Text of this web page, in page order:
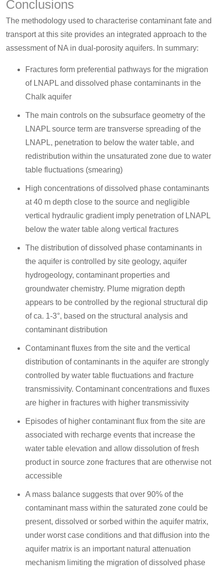
Conclusions
The methodology used to characterise contaminant fate and
transport at this site provides an integrated approach to the
assessment of NA in dual-porosity aquifers. In summary:
Fractures form preferential pathways for the migration
of LNAPL and dissolved phase contaminants in the
Chalk aquifer
The main controls on the subsurface geometry of the
LNAPL source term are transverse spreading of the
LNAPL, penetration to below the water table, and
redistribution within the unsaturated zone due to water
table fluctuations (smearing)
High concentrations of dissolved phase contaminants
at 40 m depth close to the source and negligible
vertical hydraulic gradient imply penetration of LNAPL
below the water table along vertical fractures
The distribution of dissolved phase contaminants in
the aquifer is controlled by site geology, aquifer
hydrogeology, contaminant properties and
groundwater chemistry. Plume migration depth
appears to be controlled by the regional structural dip
of ca. 1-3°, based on the structural analysis and
contaminant distribution
Contaminant fluxes from the site and the vertical
distribution of contaminants in the aquifer are strongly
controlled by water table fluctuations and fracture
transmissivity. Contaminant concentrations and fluxes
are higher in fractures with higher transmissivity
Episodes of higher contaminant flux from the site are
associated with recharge events that increase the
water table elevation and allow dissolution of fresh
product in source zone fractures that are otherwise not
accessible
A mass balance suggests that over 90% of the
contaminant mass within the saturated zone could be
present, dissolved or sorbed within the aquifer matrix,
under worst case conditions and that diffusion into the
aquifer matrix is an important natural attenuation
mechanism limiting the migration of dissolved phase